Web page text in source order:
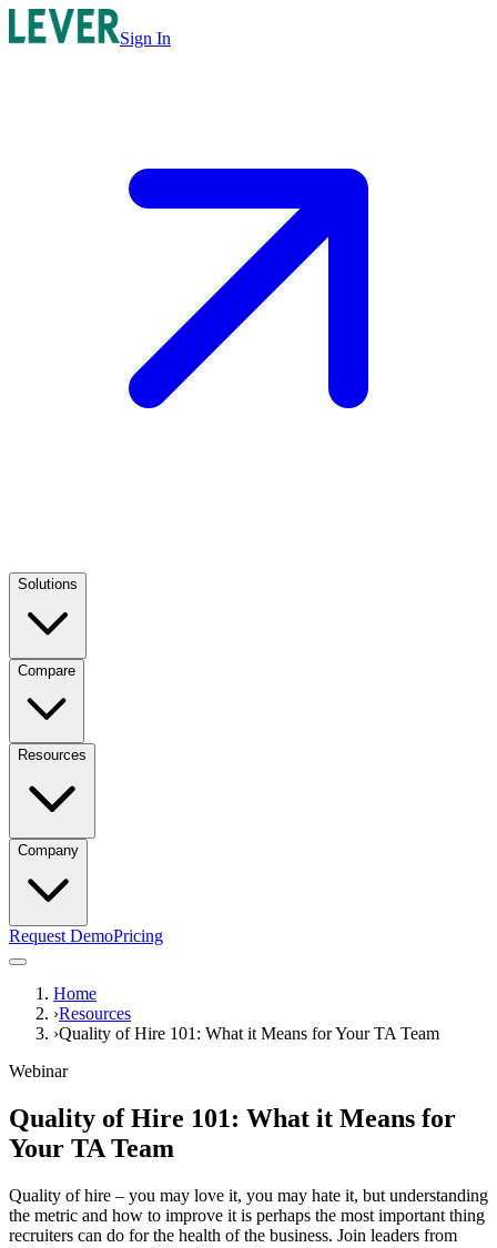
Sign In
Solutions
Compare
Resources
Company
Request DemoPricing
Home
›Resources
›Quality of Hire 101: What it Means for Your TA Team
Webinar
Quality of Hire 101: What it Means for
Your TA Team
Quality of hire – you may love it, you may hate it, but understanding
the metric and how to improve it is perhaps the most important thing
recruiters can do for the health of the business. Join leaders from